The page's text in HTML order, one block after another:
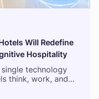
Will Redefine
Hospitality
technology
think, work, and